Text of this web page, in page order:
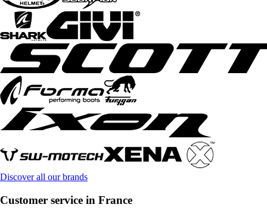
Discover all our brands
Customer service in France